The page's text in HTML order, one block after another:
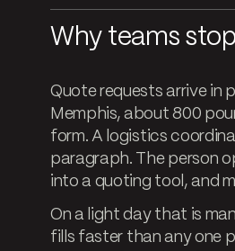
Why teams
Quote requests arrive in
Memphis, about 800
form. A logistics
paragraph. The person
into a quoting tool, and
On a light day that is
fills faster than any one